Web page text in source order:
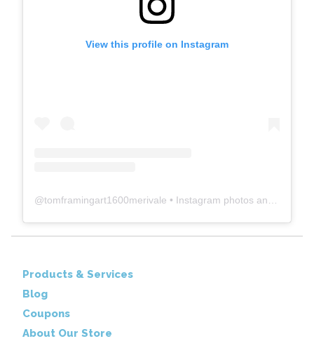
View this profile on Instagram
@tomframingart1600merivale • Instagram photos and videos
Products & Services
Blog
Coupons
About Our Store